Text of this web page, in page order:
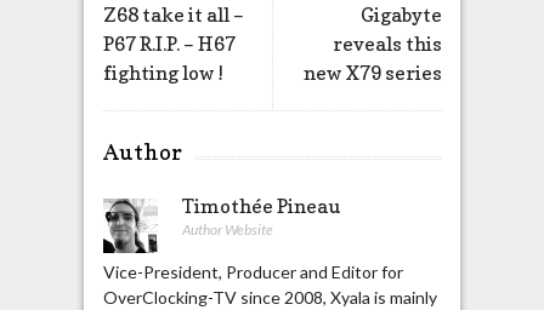
Gigabyte
reveals this
new X79 series
Z68 take it all –
P67 R.I.P. – H67
fighting low !
Author
Timothée Pineau
Author Website
Vice-President, Producer and Editor for
OverClocking-TV since 2008, Xyala is mainly